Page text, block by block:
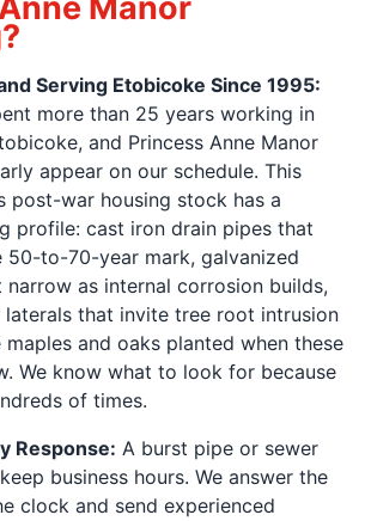
Serving Etobicoke Since 1995:
more than 25 years working in
and Princess Anne Manor
appear on our schedule. This
post-war housing stock has a
profile: cast iron drain pipes that
50-to-70-year mark, galvanized
narrow as internal corrosion builds,
laterals that invite tree root intrusion
and oaks planted when these
We know what to look for because
of times.
Response: A burst pipe or sewer
business hours. We answer the
clock and send experienced